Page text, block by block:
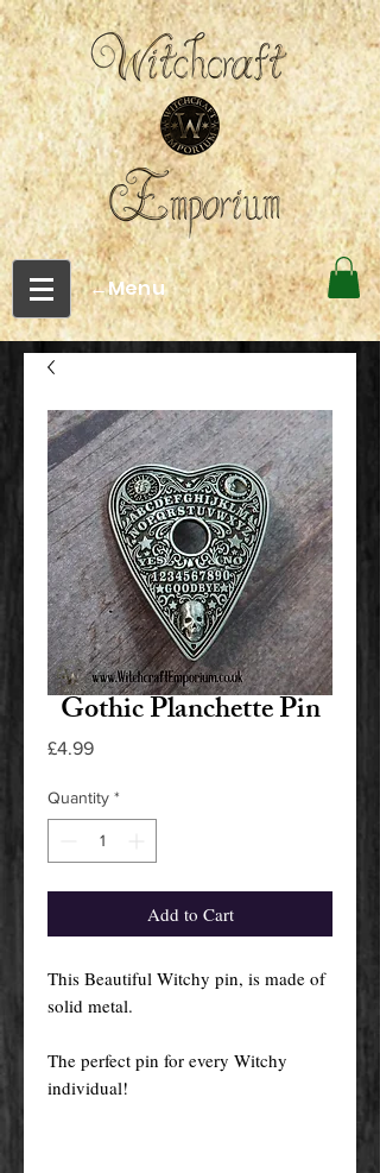
←Menu
Gothic Planchette Pin
£4.99Price
Quantity *
Add to Cart
This Beautiful Witchy pin, is made of
solid metal.
The perfect pin for every Witchy
individual!